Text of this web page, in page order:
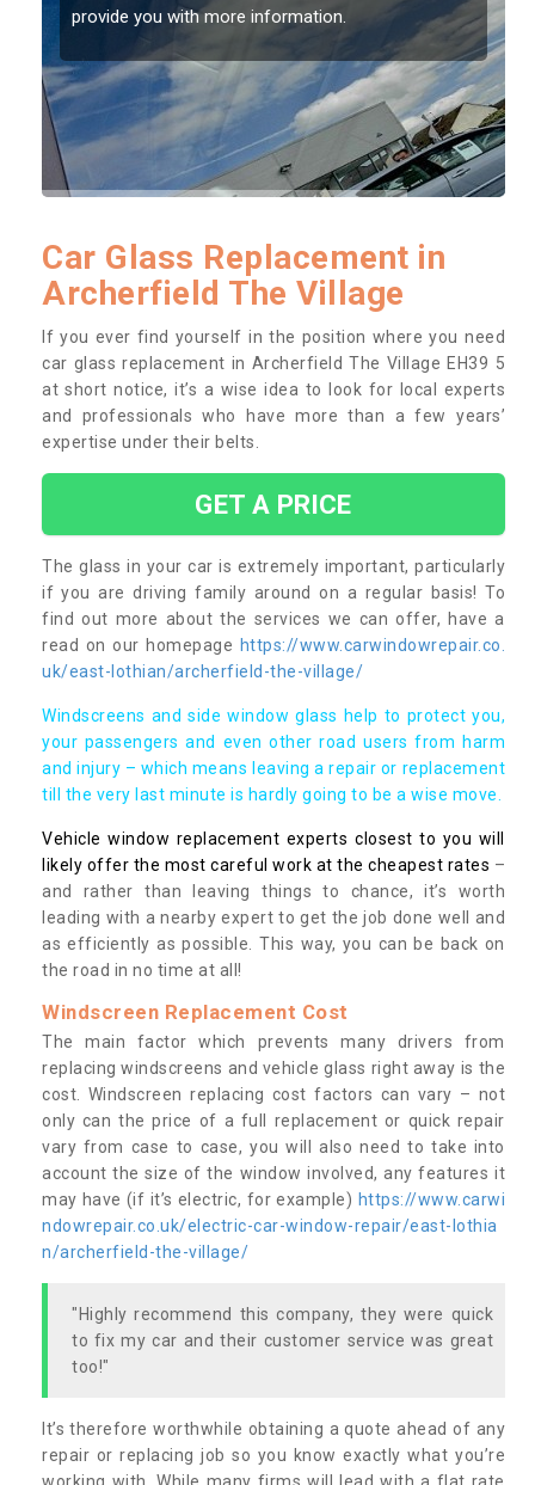
provide you with more information.
Car Glass Replacement in
Archerfield The Village
If you ever find yourself in the position where you need
car glass replacement in Archerfield The Village EH39 5
at short notice, it’s a wise idea to look for local experts
and professionals who have more than a few years’
expertise under their belts.
GET A PRICE
The glass in your car is extremely important, particularly
if you are driving family around on a regular basis! To
find out more about the services we can offer, have a
read on our homepage https://www.carwindowrepair.co.
uk/east-lothian/archerfield-the-village/
Windscreens and side window glass help to protect you,
your passengers and even other road users from harm
and injury – which means leaving a repair or replacement
till the very last minute is hardly going to be a wise move.
Vehicle window replacement experts closest to you will
likely offer the most careful work at the cheapest rates –
and rather than leaving things to chance, it’s worth
leading with a nearby expert to get the job done well and
as efficiently as possible. This way, you can be back on
the road in no time at all!
Windscreen Replacement Cost
The main factor which prevents many drivers from
replacing windscreens and vehicle glass right away is the
cost. Windscreen replacing cost factors can vary – not
only can the price of a full replacement or quick repair
vary from case to case, you will also need to take into
account the size of the window involved, any features it
may have (if it’s electric, for example) https://www.carwi
ndowrepair.co.uk/electric-car-window-repair/east-lothia
n/archerfield-the-village/
"Highly recommend this company, they were quick
to fix my car and their customer service was great
too!"
It’s therefore worthwhile obtaining a quote ahead of any
repair or replacing job so you know exactly what you’re